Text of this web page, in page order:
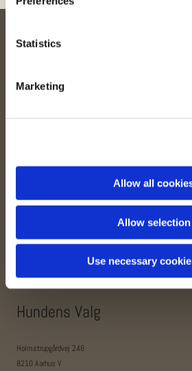
Statistics
Marketing
Allow all
Allow selection
Use necessary
+45 3161 7348
www.aalborgbarfbutik.dk
Hundens Valg
Holmstrupgårdvej 246
8210 Aarhus V